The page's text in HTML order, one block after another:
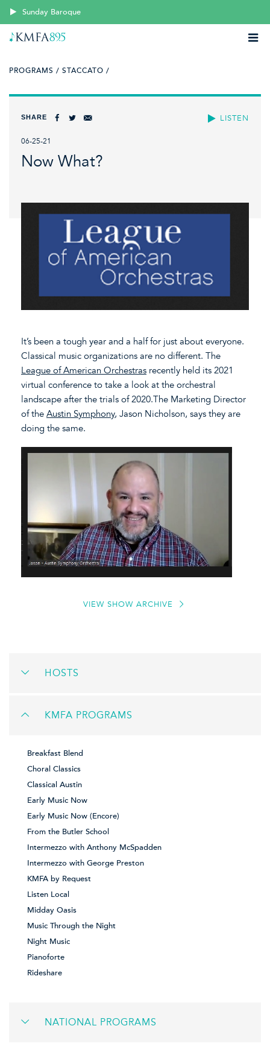
Sunday Baroque
PROGRAMS / STACCATO /
LISTEN
SHARE
06-25-21
Now What?
It’s been a tough year and a half for just about everyone.
Classical music organizations are no different. The
League of American Orchestras recently held its 2021
virtual conference to take a look at the orchestral
landscape after the trials of 2020.The Marketing Director
of the Austin Symphony, Jason Nicholson, says they are
doing the same.
VIEW SHOW ARCHIVE
HOSTS
KMFA PROGRAMS
Breakfast Blend
Choral Classics
Classical Austin
Early Music Now
Early Music Now (Encore)
From the Butler School
Intermezzo with Anthony McSpadden
Intermezzo with George Preston
KMFA by Request
Listen Local
Midday Oasis
Music Through the Night
Night Music
Pianoforte
Rideshare
NATIONAL PROGRAMS